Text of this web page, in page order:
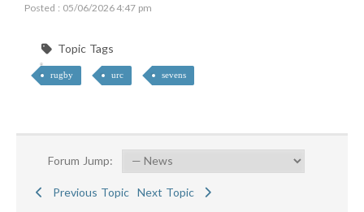
Posted : 05/06/2026 4:47 pm
Topic Tags
rugby urc sevens
Forum Jump:
Previous Topic Next Topic